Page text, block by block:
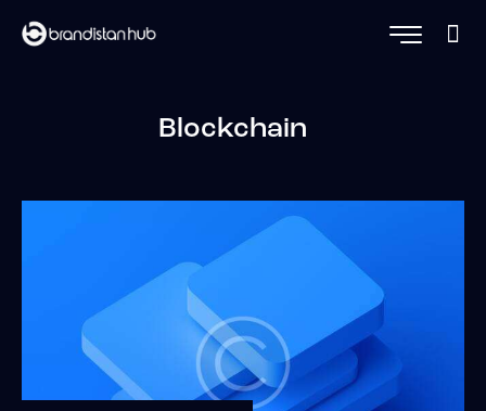
Blockchain